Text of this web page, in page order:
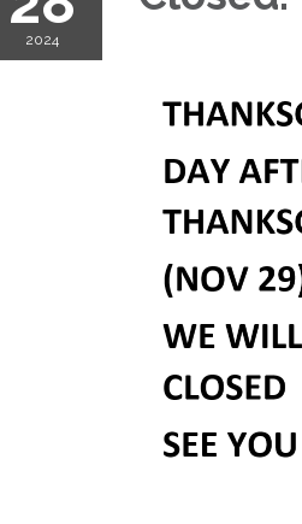
2024